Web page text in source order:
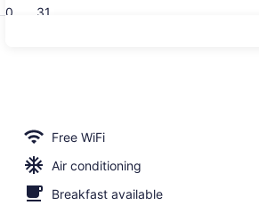
31
and dinner served
Free WiFi
Air conditioning
Breakfast available